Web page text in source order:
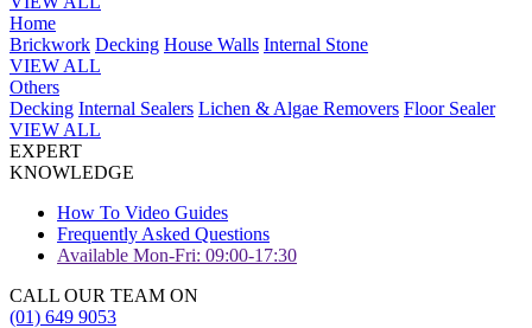
Home
Brickwork Decking House Walls Internal Stone
VIEW ALL
Others
Decking Internal Sealers Lichen & Algae Removers Floor Sealer
VIEW ALL
EXPERT
KNOWLEDGE
How To Video Guides
Frequently Asked Questions
Available Mon-Fri: 09:00-17:30
CALL OUR TEAM ON
(01) 649 9053